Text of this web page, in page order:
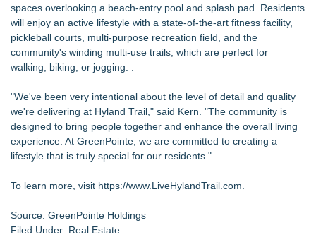
spaces overlooking a beach-entry pool and splash pad. Residents
will enjoy an active lifestyle with a state-of-the-art fitness facility,
pickleball courts, multi-purpose recreation field, and the
community's winding multi-use trails, which are perfect for
walking, biking, or jogging. .
"We've been very intentional about the level of detail and quality
we're delivering at Hyland Trail," said Kern. "The community is
designed to bring people together and enhance the overall living
experience. At GreenPointe, we are committed to creating a
lifestyle that is truly special for our residents."
To learn more, visit https://www.LiveHylandTrail.com
Source: GreenPointe Holdings
Filed Under: Real Estate